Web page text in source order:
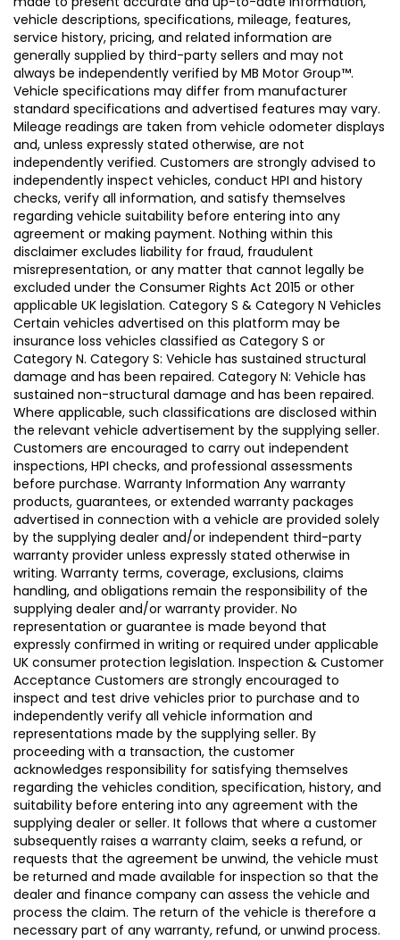
vehicle descriptions, specifications, mileage, features,
service history, pricing, and related information are
generally supplied by third-party sellers and may not
always be independently verified by MB Motor Group™.
Vehicle specifications may differ from manufacturer
standard specifications and advertised features may vary.
Mileage readings are taken from vehicle odometer displays
and, unless expressly stated otherwise, are not
independently verified. Customers are strongly advised to
independently inspect vehicles, conduct HPI and history
checks, verify all information, and satisfy themselves
regarding vehicle suitability before entering into any
agreement or making payment. Nothing within this
disclaimer excludes liability for fraud, fraudulent
misrepresentation, or any matter that cannot legally be
excluded under the Consumer Rights Act 2015 or other
applicable UK legislation. Category S & Category N Vehicles
Certain vehicles advertised on this platform may be
insurance loss vehicles classified as Category S or
Category N. Category S: Vehicle has sustained structural
damage and has been repaired. Category N: Vehicle has
sustained non-structural damage and has been repaired.
Where applicable, such classifications are disclosed within
the relevant vehicle advertisement by the supplying seller.
Customers are encouraged to carry out independent
inspections, HPI checks, and professional assessments
before purchase. Warranty Information Any warranty
products, guarantees, or extended warranty packages
advertised in connection with a vehicle are provided solely
by the supplying dealer and/or independent third-party
warranty provider unless expressly stated otherwise in
writing. Warranty terms, coverage, exclusions, claims
handling, and obligations remain the responsibility of the
supplying dealer and/or warranty provider. No
representation or guarantee is made beyond that
expressly confirmed in writing or required under applicable
UK consumer protection legislation. Inspection & Customer
Acceptance Customers are strongly encouraged to
inspect and test drive vehicles prior to purchase and to
independently verify all vehicle information and
representations made by the supplying seller. By
proceeding with a transaction, the customer
acknowledges responsibility for satisfying themselves
regarding the vehicles condition, specification, history, and
suitability before entering into any agreement with the
supplying dealer or seller. It follows that where a customer
subsequently raises a warranty claim, seeks a refund, or
requests that the agreement be unwind, the vehicle must
be returned and made available for inspection so that the
dealer and finance company can assess the vehicle and
process the claim. The return of the vehicle is therefore a
necessary part of any warranty, refund, or unwind process.